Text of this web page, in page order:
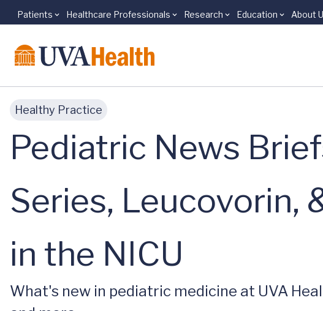
Skip to main content
Patients Healthcare Professionals Research Education About
Healthy Practice
Pediatric News
Series, Leucovorin,
in the NICU
What's new in pediatric medicine at UVA